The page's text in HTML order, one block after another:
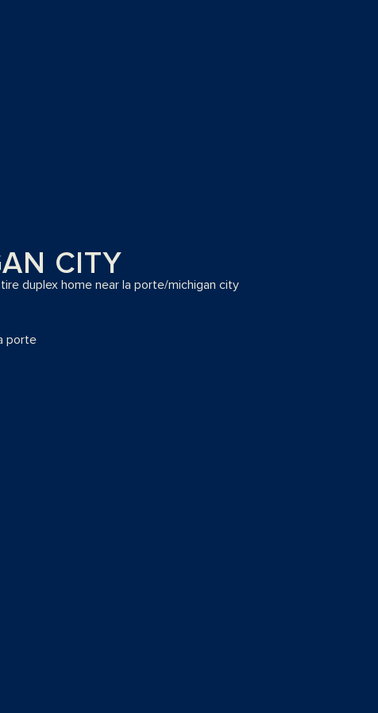
CITY
duplex home near la porte/michigan city
porte